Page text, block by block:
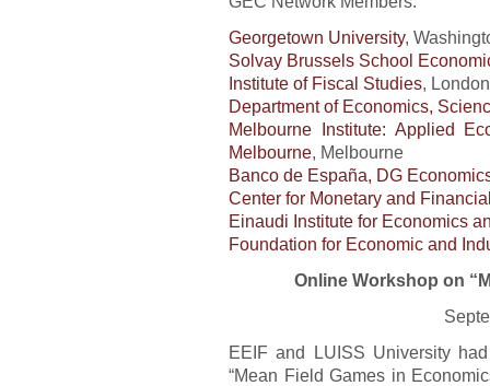
Georgetown University,
Solvay Brussels School
Institute of Fiscal Studies, London
Department of Economics,
Melbourne Institute: Applied
Melbourne, Melbourne
Banco de España, DG
Center for Monetary and
Einaudi Institute for Economics
Foundation for Economic and
Online Workshop on
EEIF and LUISS University
“Mean Field Games in